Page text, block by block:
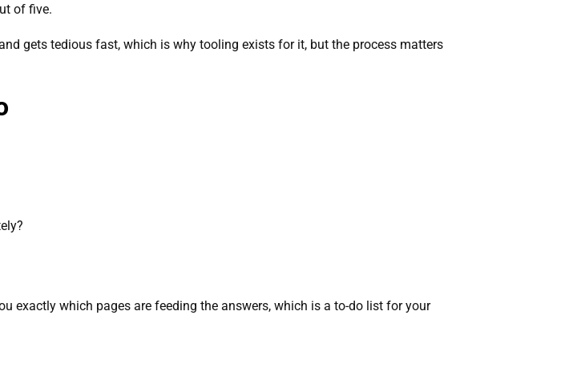
of five.
gets tedious fast, which is why tooling exists for it, but the process matters
exactly which pages are feeding the answers, which is a to-do list for your